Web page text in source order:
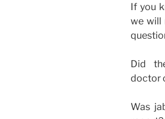
If you
we will
Did
doctor
Was